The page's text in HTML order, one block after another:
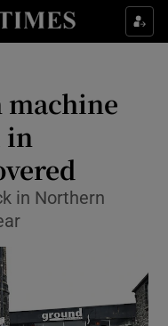
sub sections
sub sections
machine
in
in Northern